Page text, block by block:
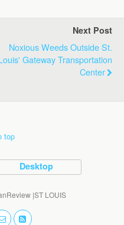
Next Post
Noxious Weeds Outside St.
Gateway Transportation
Center
top
Desktop
|ST LOUIS